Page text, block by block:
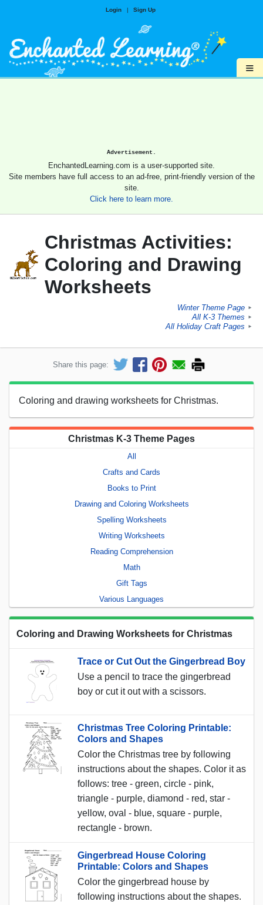
Login | Sign Up
≡
Advertisement.
EnchantedLearning.com is a user-supported site.
Site members have full access to an ad-free, print-friendly version of the
site.
Click here to learn more.
Christmas Activities:
Coloring and Drawing
Worksheets
Winter Theme Page ►
All K-3 Themes ►
All Holiday Craft Pages ►
Share this page:
Coloring and drawing worksheets for Christmas.
Christmas K-3 Theme Pages
All
Crafts and Cards
Books to Print
Drawing and Coloring Worksheets
Spelling Worksheets
Writing Worksheets
Reading Comprehension
Math
Gift Tags
Various Languages
Coloring and Drawing Worksheets for Christmas
Trace or Cut Out the Gingerbread Boy
Use a pencil to trace the gingerbread
boy or cut it out with a scissors.
Christmas Tree Coloring Printable:
Colors and Shapes
Color the Christmas tree by following
instructions about the shapes. Color it as
follows: tree - green, circle - pink,
triangle - purple, diamond - red, star -
yellow, oval - blue, square - purple,
rectangle - brown.
Gingerbread House Coloring
Printable: Colors and Shapes
Color the gingerbread house by
following instructions about the shapes.